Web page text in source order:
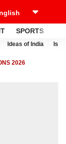
SPORTS
Ideas of India
2026